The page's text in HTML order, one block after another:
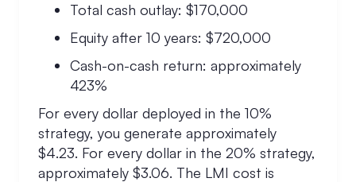
Total cash outlay: $170,000
Equity after 10 years: $720,000
Cash-on-cash return: approximately
423%
For every dollar deployed in the 10%
strategy, you generate approximately
$4.23. For every dollar in the 20% strategy,
approximately $3.06. The LMI cost is